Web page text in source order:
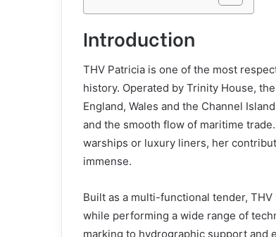
Introduction
THV Patricia is one of the most
history. Operated by Trinity House,
England, Wales and the Channel
and the smooth flow of maritime
warships or luxury liners, her
immense.
Built as a multi-functional tender,
while performing a wide range of
marking to hydrographic support and